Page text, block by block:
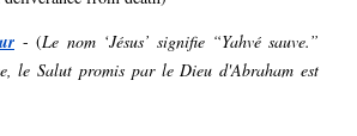
- (Le nom ‘Jésus’ signifie “Yahvé sauve.”
le Salut promis par le Dieu d'Abraham est